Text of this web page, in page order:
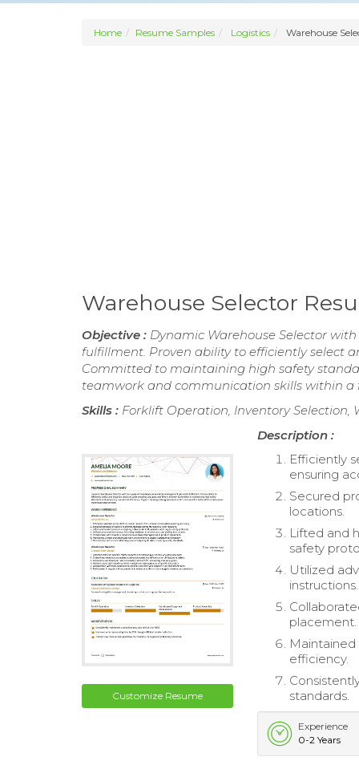
Home Resume Samples Logistics Warehouse
Warehouse Selector
Objective : Dynamic Warehouse Selector
fulfillment. Proven ability to efficiently select
Committed to maintaining high safety
teamwork and communication skills within a
Skills : Forklift Operation, Inventory
Customize Resume
Description :
Efficiently
ensuring
Secured
locations.
Lifted and
safety
Utilized
instructions.
placement.
efficiency.
standards.
Experience
0-2 Years